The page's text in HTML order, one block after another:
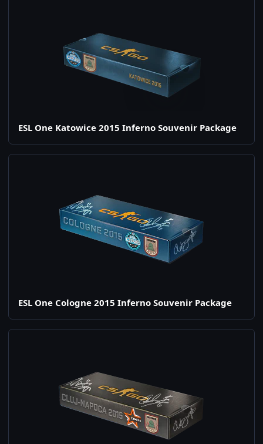
ESL One Katowice 2015 Inferno Souvenir Package
ESL One Cologne 2015 Inferno Souvenir Package